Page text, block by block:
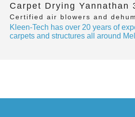
Carpet Drying Yannathan
Certified air blowers and
Kleen-Tech has over 20 years of
carpets and structures all around